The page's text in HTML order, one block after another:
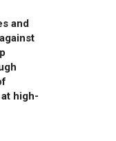
and
at high-